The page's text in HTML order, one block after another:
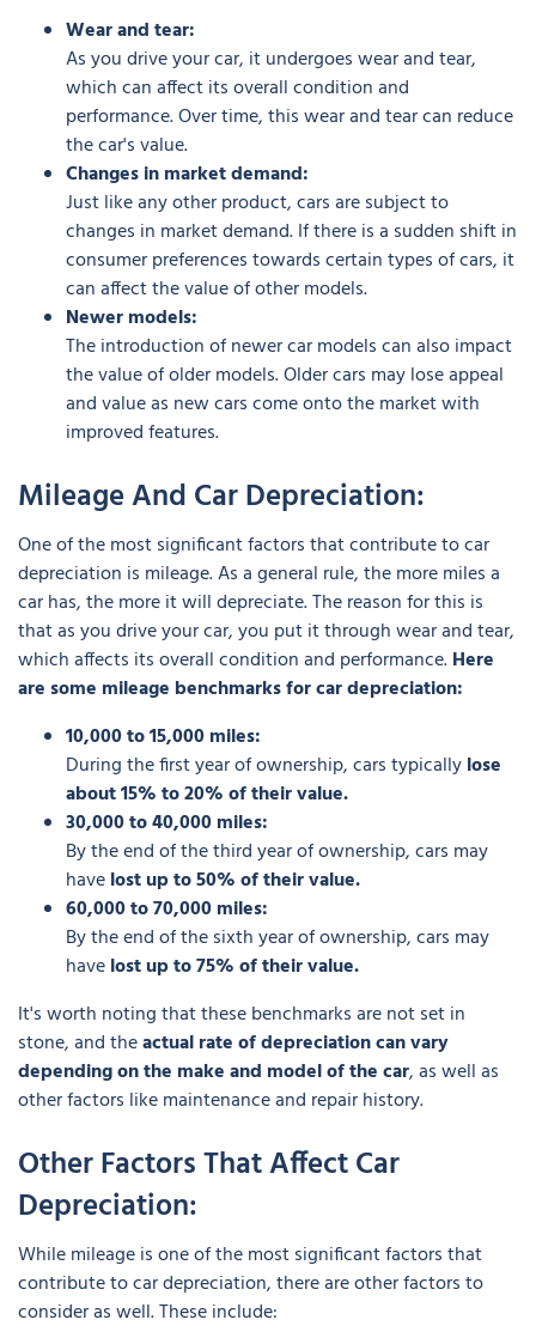
Wear and tear:
As you drive your car, it undergoes wear and tear,
which can affect its overall condition and
performance. Over time, this wear and tear can reduce
the car's value.
Changes in market demand:
Just like any other product, cars are subject to
changes in market demand. If there is a sudden shift in
consumer preferences towards certain types of cars, it
can affect the value of other models.
Newer models:
The introduction of newer car models can also impact
the value of older models. Older cars may lose appeal
and value as new cars come onto the market with
improved features.
Mileage And Car Depreciation:
One of the most significant factors that contribute to car
depreciation is mileage. As a general rule, the more miles a
car has, the more it will depreciate. The reason for this is
that as you drive your car, you put it through wear and tear,
which affects its overall condition and performance.Here
are some mileage benchmarks for car depreciation:
10,000 to 15,000 miles:
During the first year of ownership, cars typicallylose
about 15% to 20% of their value.
30,000 to 40,000 miles:
By the end of the third year of ownership, cars may
havelost up to 50% of their value.
60,000 to 70,000 miles:
By the end of the sixth year of ownership, cars may
havelost up to 75% of their value.
It's worth noting that these benchmarks are not set in
stone, and theactual rate of depreciation can vary
depending on the make and model of the car, as well as
other factors like maintenance and repair history.
Other Factors That Affect Car
Depreciation:
While mileage is one of the most significant factors that
contribute to car depreciation, there are other factors to
consider as well. These include: